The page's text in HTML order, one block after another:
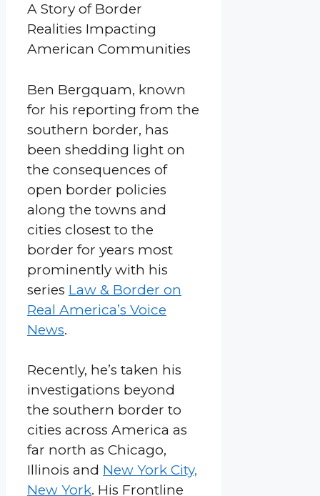
A Story of Border
Realities Impacting
American Communities
Ben Bergquam, known
for his reporting from the
southern border, has
been shedding light on
the consequences of
open border policies
along the towns and
cities closest to the
border for years most
prominently with his
series Law & Border on
Real America’s Voice
News.
Recently, he’s taken his
investigations beyond
the southern border to
cities across America as
far north as Chicago,
Illinois and New York City,
New York. His Frontline